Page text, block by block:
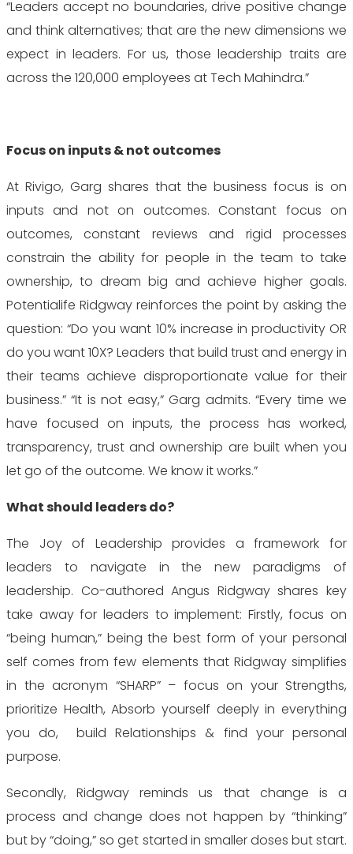
“Leaders accept no boundaries, drive positive change
and think alternatives; that are the new dimensions we
expect in leaders. For us, those leadership traits are
across the 120,000 employees at Tech Mahindra.”
Focus on inputs & not outcomes
At Rivigo, Garg shares that the business focus is on
inputs and not on outcomes. Constant focus on
outcomes, constant reviews and rigid processes
constrain the ability for people in the team to take
ownership, to dream big and achieve higher goals.
Potentialife Ridgway reinforces the point by asking the
question: “Do you want 10% increase in productivity OR
do you want 10X? Leaders that build trust and energy in
their teams achieve disproportionate value for their
business.” “It is not easy,” Garg admits. “Every time we
have focused on inputs, the process has worked,
transparency, trust and ownership are built when you
let go of the outcome. We know it works.”
What should leaders do?
The Joy of Leadership provides a framework for
leaders to navigate in the new paradigms of
leadership. Co-authored Angus Ridgway shares key
take away for leaders to implement: Firstly, focus on
“being human,” being the best form of your personal
self comes from few elements that Ridgway simplifies
in the acronym “SHARP” – focus on your Strengths,
prioritize Health, Absorb yourself deeply in everything
you do, build Relationships & find your personal
purpose.
Secondly, Ridgway reminds us that change is a
process and change does not happen by “thinking”
but by “doing,” so get started in smaller doses but start.